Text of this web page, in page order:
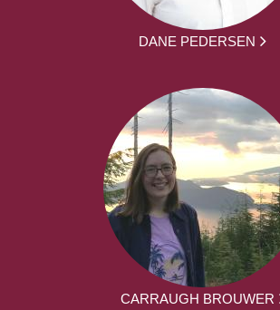
DANE PEDERSEN
CARRAUGH BROUWER